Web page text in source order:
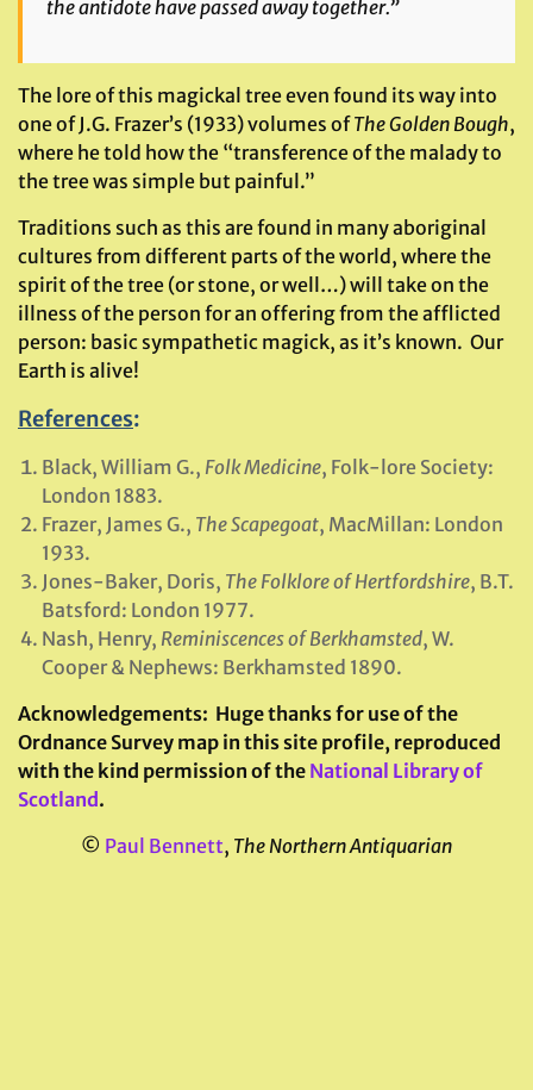
the antidote have passed away together.”
The lore of this magickal tree even found its way into
one of J.G. Frazer’s (1933) volumes ofThe Golden Bough,
where he told how the “transference of the malady to
the tree was simple but painful.”
Traditions such as this are found in many aboriginal
cultures from different parts of the world, where the
spirit of the tree (or stone, or well…) will take on the
illness of the person for an offering from the afflicted
person: basic sympathetic magick, as it’s known. Our
Earth is alive!
References:
Black, William G., Folk Medicine, Folk-lore Society:
London 1883.
Frazer, James G., The Scapegoat, MacMillan: London
1933.
Jones-Baker, Doris, The Folklore of Hertfordshire, B.T.
Batsford: London 1977.
Nash, Henry, Reminiscences of Berkhamsted, W.
Cooper & Nephews: Berkhamsted 1890.
Acknowledgements: Huge thanks for use of the
Ordnance Survey map in this site profile, reproduced
with the kind permission of the National Library of
Scotland .
© Paul Bennett, The Northern Antiquarian